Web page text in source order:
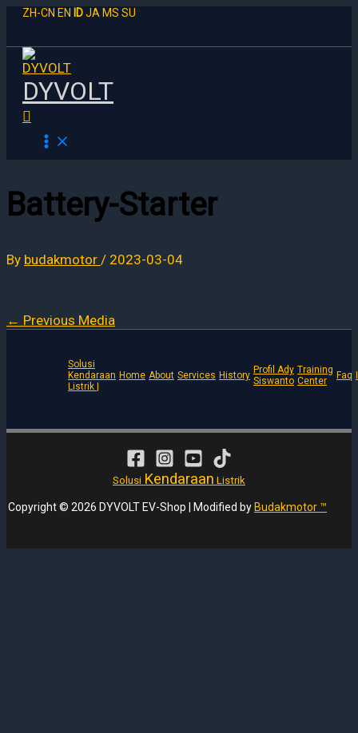
Skip
content
ZH-CN EN IDJA MS SU
DYVOLT
Search
Battery-Starter
By budakmotor / 2023-03-04
← Previous Media
Solusi
Kendaraan
Listrik |
Home About Services History Profil Ady
Siswanto
Training
Center
Faq
Solusi Kendaraan Listrik
Copyright © 2026 DYVOLT EV-Shop | Modified by Budakmotor ™